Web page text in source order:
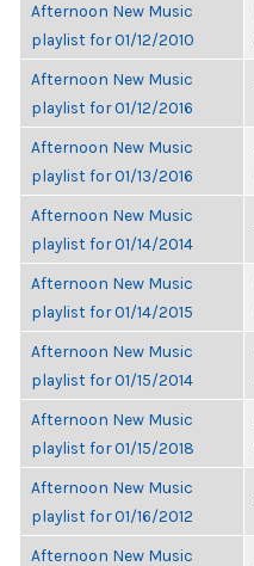
Afternoon New Music
playlist for 01/12/2010
Afternoon New Music
playlist for 01/12/2016
Afternoon New Music
playlist for 01/13/2016
Afternoon New Music
playlist for 01/14/2014
Afternoon New Music
playlist for 01/14/2015
Afternoon New Music
playlist for 01/15/2014
Afternoon New Music
playlist for 01/15/2018
Afternoon New Music
playlist for 01/16/2012
Afternoon New Music